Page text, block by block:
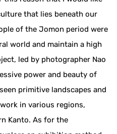
that lies beneath our
of the Jomon period were
world and maintain a high
led by photographer Nao
power and beauty of
primitive landscapes and
in various regions,
Kanto. As for the